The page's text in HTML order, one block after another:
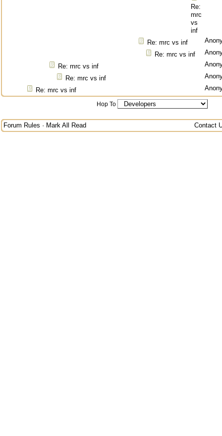
Re:
mrc
vs
inf
Re: mrc vs inf
Re: mrc vs inf
Re: mrc vs inf
Re: mrc vs inf
Re: mrc vs inf
Hop To
Forum Rules · Mark All Read Contact